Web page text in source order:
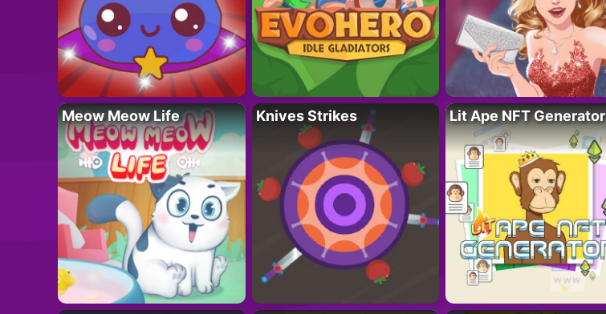
Meow Meow Life Knives Strikes Lit Ape NFT Generator